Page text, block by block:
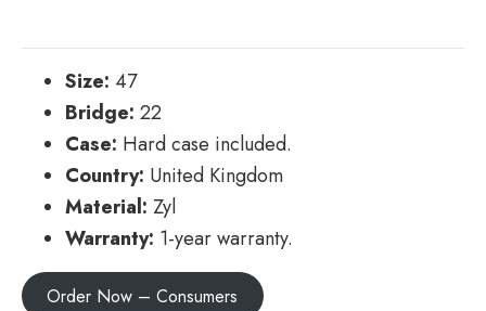
Size: 47
Bridge: 22
Case: Hard case included.
Country: United Kingdom
Material: Zyl
Warranty: 1-year warranty.
Order Now – Consumers